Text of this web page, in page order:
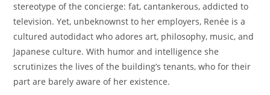
stereotype of the concierge: fat, cantankerous, addicted to
television. Yet, unbeknownst to her employers, Renée is a
cultured autodidact who adores art, philosophy, music, and
Japanese culture. With humor and intelligence she
scrutinizes the lives of the building’s tenants, who for their
part are barely aware of her existence.